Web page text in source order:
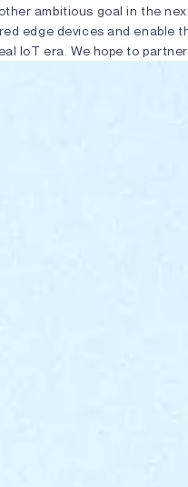
ambitious goal in the
edge devices and enable
IoT era. We hope to